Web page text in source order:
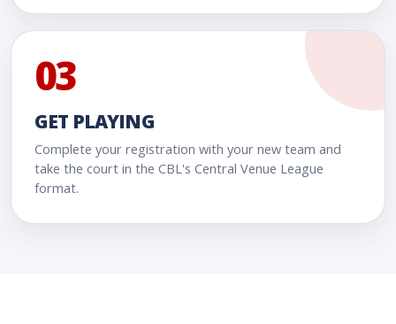
03
GET PLAYING
Complete your registration with your new team and
take the court in the CBL's Central Venue League
format.